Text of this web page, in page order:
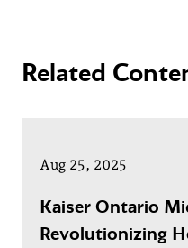
Related
Aug 25, 2025
Kaiser Ontario
Revolutionizing